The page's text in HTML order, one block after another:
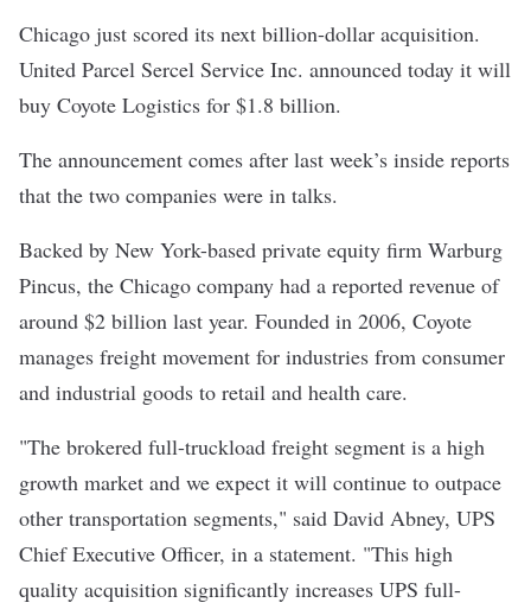
Chicago just scored its next billion-dollar acquisition.
United Parcel Sercel Service Inc. announced today it will
buy Coyote Logistics for $1.8 billion.
The announcement comes after last week’s inside reports
that the two companies were in talks.
Backed by New York-based private equity firm Warburg
Pincus, the Chicago company had a reported revenue of
around $2 billion last year. Founded in 2006, Coyote
manages freight movement for industries from consumer
and industrial goods to retail and health care.
"The brokered full-truckload freight segment is a high
growth market and we expect it will continue to outpace
other transportation segments," said David Abney, UPS
Chief Executive Officer, in a statement. "This high
quality acquisition significantly increases UPS full-